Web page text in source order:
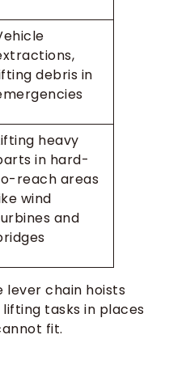
debris in
heavy
in hard-
reach areas
wind
and
lever chain hoists
tasks in places
fit.